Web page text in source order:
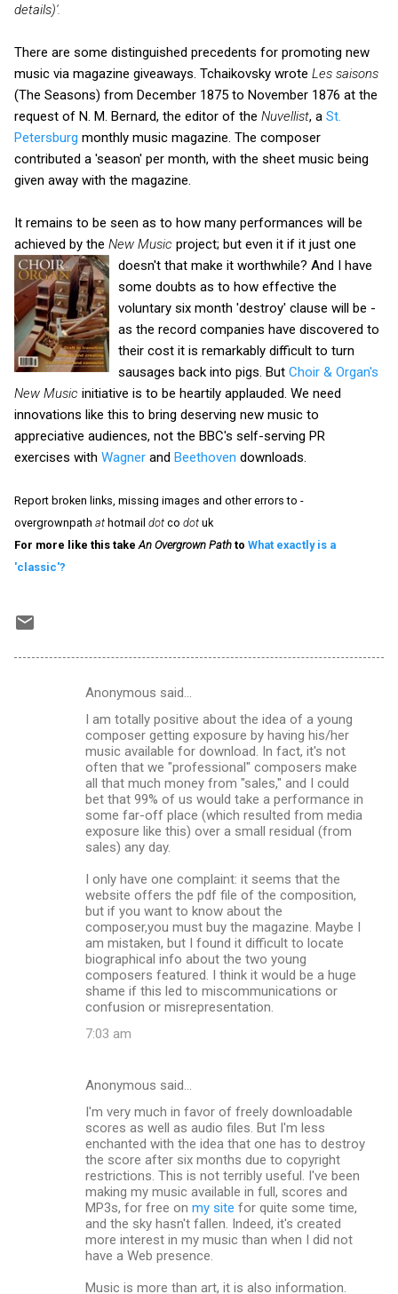
details)'.
There are some distinguished precedents for promoting new
music via magazine giveaways. Tchaikovsky wrote Les saisons
(The Seasons) from December 1875 to November 1876 at the
request of N. M. Bernard, the editor of the Nuvellist, a St.
Petersburg monthly music magazine. The composer
contributed a 'season' per month, with the sheet music being
given away with the magazine.
It remains to be seen as to how many performances will be
achieved by the New Music project; but even it if it just one
doesn't that make it worthwhile? And I have
some doubts as to how effective the
voluntary six month 'destroy' clause will be -
as the record companies have discovered to
their cost it is remarkably difficult to turn
sausages back into pigs. But Choir & Organ's
New Music initiative is to be heartily applauded. We need
innovations like this to bring deserving new music to
appreciative audiences, not the BBC's self-serving PR
exercises with Wagner and Beethoven downloads.
Report broken links, missing images and other errors to -
overgrownpath at hotmail dot co dot uk
For more like this take An Overgrown Path to What exactly is a
'classic'?
Anonymous said…
I am totally positive about the idea of a young
composer getting exposure by having his/her
music available for download. In fact, it's not
often that we "professional" composers make
all that much money from "sales," and I could
bet that 99% of us would take a performance in
some far-off place (which resulted from media
exposure like this) over a small residual (from
sales) any day.
I only have one complaint: it seems that the
website offers the pdf file of the composition,
but if you want to know about the
composer,you must buy the magazine. Maybe I
am mistaken, but I found it difficult to locate
biographical info about the two young
composers featured. I think it would be a huge
shame if this led to miscommunications or
confusion or misrepresentation.
7:03 am
Anonymous said…
I'm very much in favor of freely downloadable
scores as well as audio files. But I'm less
enchanted with the idea that one has to destroy
the score after six months due to copyright
restrictions. This is not terribly useful. I've been
making my music available in full, scores and
MP3s, for free on my site for quite some time,
and the sky hasn't fallen. Indeed, it's created
more interest in my music than when I did not
have a Web presence.
Music is more than art, it is also information.